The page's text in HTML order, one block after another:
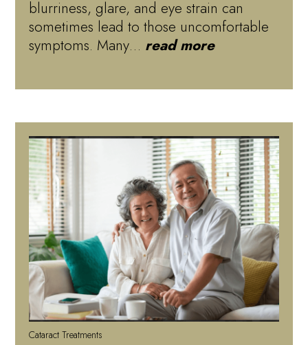
blurriness, glare, and eye strain can
sometimes lead to those uncomfortable
symptoms. Many… read more
Cataract Treatments